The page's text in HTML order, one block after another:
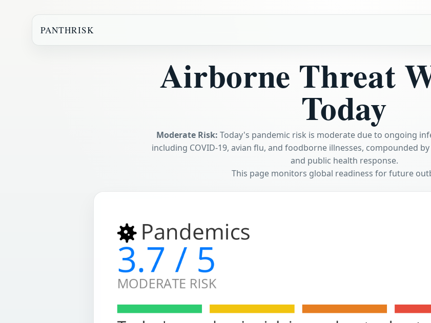
PANTHRISK
Airborne Threat
Today
Moderate Risk: Today's pandemic risk is moderate due to ongoing
including COVID-19, avian flu, and foodborne illnesses, compounded
and public health response.
This page monitors global readiness for future